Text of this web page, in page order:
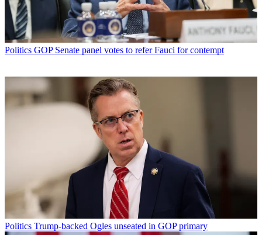
Politics GOP Senate panel votes to refer Fauci for contempt
Politics Trump-backed Ogles unseated in GOP primary